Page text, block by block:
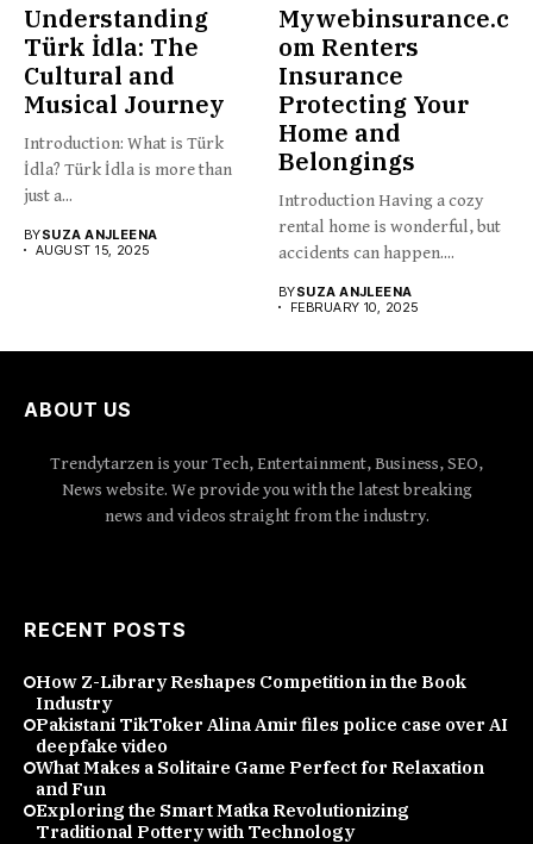
Understanding
Türk İdla: The
Cultural and
Musical Journey
Introduction: What is Türk
İdla? Türk İdla is more than
just a...
BYSUZA ANJLEENA
AUGUST 15, 2025
Mywebinsurance.c
om Renters
Insurance
Protecting Your
Home and
Belongings
Introduction Having a cozy
rental home is wonderful, but
accidents can happen....
BYSUZA ANJLEENA
FEBRUARY 10, 2025
ABOUT US
Trendytarzen is your Tech, Entertainment, Business, SEO,
News website. We provide you with the latest breaking
news and videos straight from the industry.
RECENT POSTS
How Z-Library Reshapes Competition in the Book
Industry
Pakistani TikToker Alina Amir files police case over AI
deepfake video
What Makes a Solitaire Game Perfect for Relaxation
and Fun
Exploring the Smart Matka Revolutionizing
Traditional Pottery with Technology